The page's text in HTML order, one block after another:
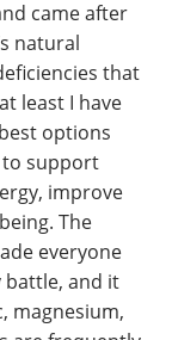
came after
natural
that
least I have
options
support
improve
The
everyone
battle, and it
magnesium,